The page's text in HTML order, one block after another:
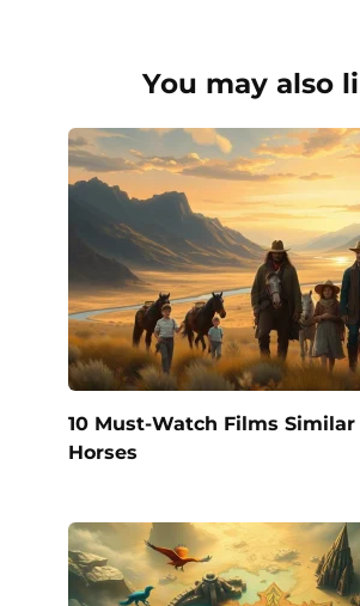
You may also
10 Must-Watch Films
Horses